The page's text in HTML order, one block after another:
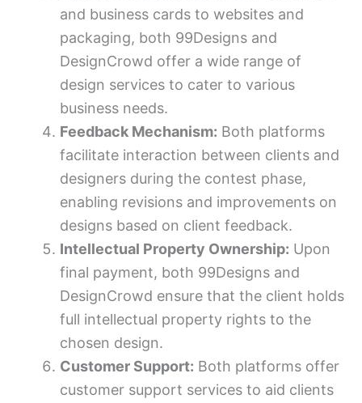
and business cards to websites and
packaging, both 99Designs and
DesignCrowd offer a wide range of
design services to cater to various
business needs.
Feedback Mechanism: Both platforms
facilitate interaction between clients and
designers during the contest phase,
enabling revisions and improvements on
designs based on client feedback.
Intellectual Property Ownership: Upon
final payment, both 99Designs and
DesignCrowd ensure that the client holds
full intellectual property rights to the
chosen design.
Customer Support: Both platforms offer
customer support services to aid clients